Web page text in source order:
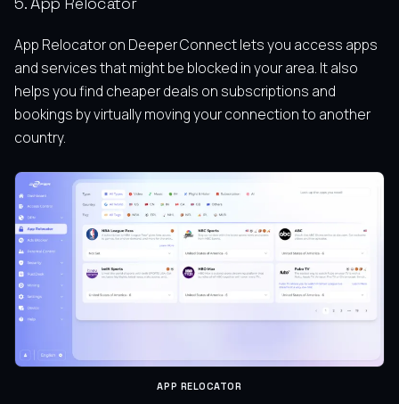
App Relocator on Deeper Connect lets you access apps
and services that might be blocked in your area. It also
helps you find cheaper deals on subscriptions and
bookings by virtually moving your connection to another
country.
APP RELOCATOR